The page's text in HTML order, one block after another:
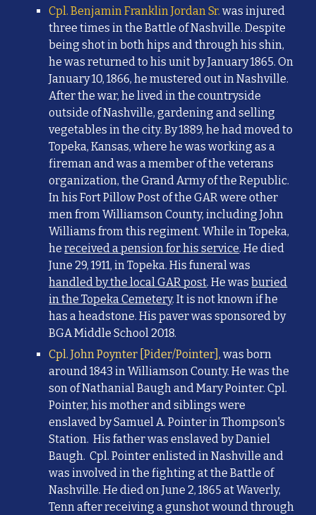
Cpl. Benjamin Franklin Jordan Sr. was injured
three times in the Battle of Nashville. Despite
being shot in both hips and through his shin,
he was returned to his unit by January 1865. On
January 10, 1866, he mustered out in Nashville.
After the war, he lived in the countryside
outside of Nashville, gardening and selling
vegetables in the city. By 1889, he had moved to
Topeka, Kansas, where he was working as a
fireman and was a member of the veterans
organization, the Grand Army of the Republic.
In his Fort Pillow Post of the GAR were other
men from Williamson County, including John
Williams from this regiment. While in Topeka,
hereceived a pension for his service. He died
June 29, 1911, in Topeka. His funeral was
handled by the local GAR post. He wasburied
in the Topeka Cemetery. It is not known if he
has a headstone.His paver was sponsored by
BGA Middle School 2018.
Cpl. John Poynter [Pider/Pointer], was born
around 1843 in Williamson County. He was the
son of Nathanial Baugh and Mary Pointer. Cpl.
Pointer, his mother and siblings were
enslaved by Samuel A. Pointer in Thompson's
Station. His father was enslaved by Daniel
Baugh. Cpl. Pointer enlisted in Nashville and
was involved in the fighting at the Battle of
Nashville. He died on June 2, 1865 at Waverly,
Tenn after receiving a gunshot wound through